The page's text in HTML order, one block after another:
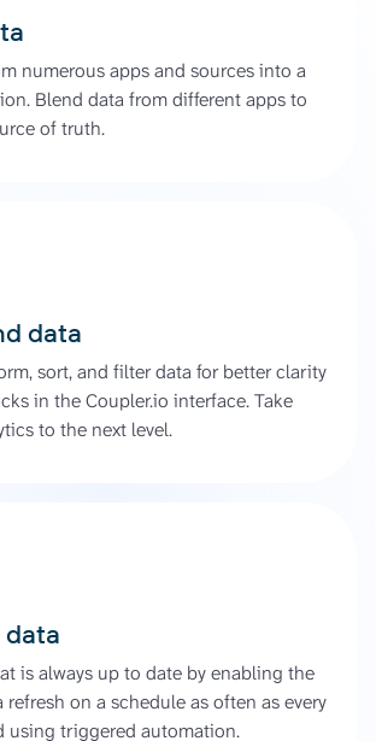
numerous apps and sources into a
Blend data from different apps to
of truth.
data
sort, and filter data for better clarity
in the Coupler.io interface. Take
to the next level.
is always up to date by enabling the
on a schedule as often as every
using triggered automation.